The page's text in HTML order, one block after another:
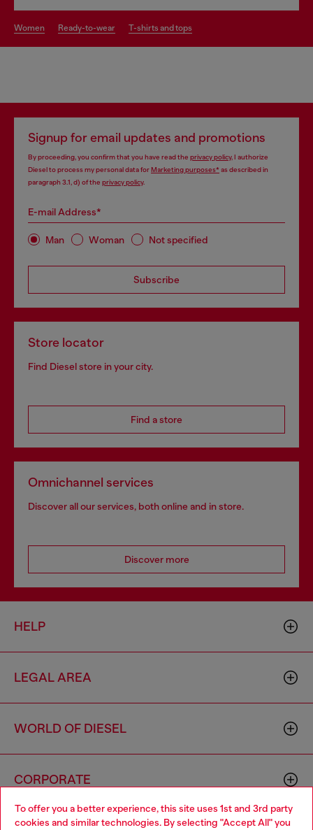
To offer you a better experience, this site uses 1st and 3rd party
cookies and similar technologies. By selecting "Accept All" you
women ready-to-wear t-shirts and tops
Signup for email updates and promotions
By proceeding, you confirm that you have read the privacy policy, I authorize
Diesel to process my personal data forMarketing purposes*as described in
paragraph 3.1, d) of the privacy policy.
E-mail Address*
Man Woman Not specified
Subscribe
Store locator
Find Diesel store in your city.
Find a store
Omnichannel services
Discover all our services, both online and in store.
Discover more
HELP
LEGAL AREA
WORLD OF DIESEL
CORPORATE